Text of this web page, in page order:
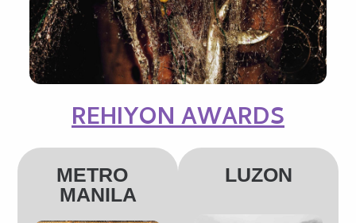
REHIYON AWARDS
METRO
MANILA
LUZON